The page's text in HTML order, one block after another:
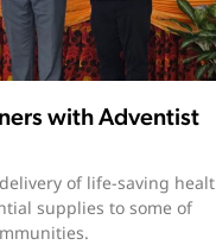
with Adventist
of life-saving
supplies to some of